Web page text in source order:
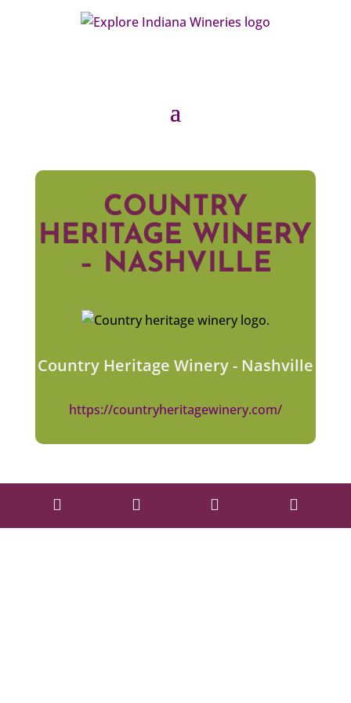
COUNTRY
HERITAGE WINERY
– NASHVILLE
Country Heritage Winery - Nashville
https://countryheritagewinery.com/
   